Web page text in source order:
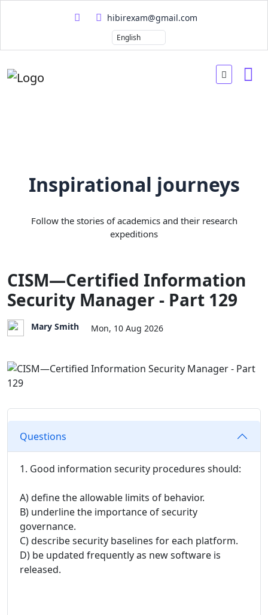
hibirexam@gmail.com
Inspirational journeys
Follow the stories of academics and their research
expeditions
CISM—Certified Information
Security Manager - Part 129
Mary Smith Mon, 10 Aug 2026
Questions
1. Good information security procedures should:
A) define the allowable limits of behavior.
B) underline the importance of security
governance.
C) describe security baselines for each platform.
D) be updated frequently as new software is
released.